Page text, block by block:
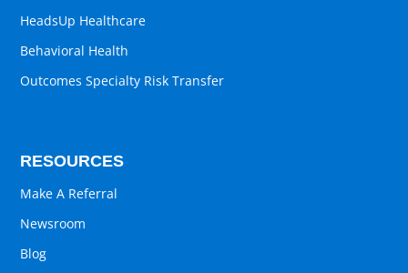
HeadsUp Healthcare
Behavioral Health
Outcomes Specialty Risk Transfer
RESOURCES
Make A Referral
Newsroom
Blog